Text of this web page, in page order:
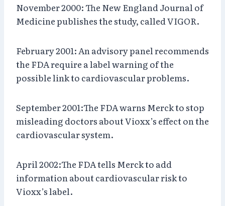
November 2000: The New England Journal of
Medicine publishes the study, called VIGOR.
February 2001: An advisory panel recommends
the FDA require a label warning of the
possible link to cardiovascular problems.
September 2001:The FDA warns Merck to stop
misleading doctors about Vioxx’s effect on the
cardiovascular system.
April 2002:The FDA tells Merck to add
information about cardiovascular risk to
Vioxx’s label.